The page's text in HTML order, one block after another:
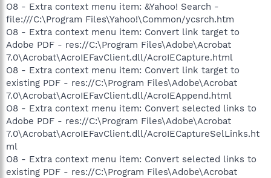
O8 - Extra context menu item: &Yahoo! Search -
file:///C:\Program Files\Yahoo!\Common/ycsrch.htm
O8 - Extra context menu item: Convert link target to
Adobe PDF - res://C:\Program Files\Adobe\Acrobat
7.0\Acrobat\AcroIEFavClient.dll/AcroIECapture.html
O8 - Extra context menu item: Convert link target to
existing PDF - res://C:\Program Files\Adobe\Acrobat
7.0\Acrobat\AcroIEFavClient.dll/AcroIEAppend.html
O8 - Extra context menu item: Convert selected links to
Adobe PDF - res://C:\Program Files\Adobe\Acrobat
7.0\Acrobat\AcroIEFavClient.dll/AcroIECaptureSelLinks.ht
ml
O8 - Extra context menu item: Convert selected links to
existing PDF - res://C:\Program Files\Adobe\Acrobat